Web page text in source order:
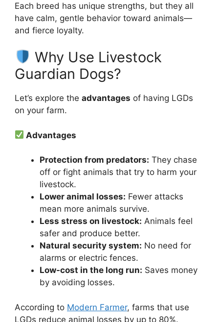
Each breed has unique strengths, but they all
have calm, gentle behavior toward animals—
and fierce loyalty.
Why Use Livestock
Guardian Dogs?
Let’s explore the advantages of having LGDs
on your farm.
Advantages
Protection from predators: They chase
off or fight animals that try to harm your
livestock.
Lower animal losses: Fewer attacks
mean more animals survive.
Less stress on livestock: Animals feel
safer and produce better.
Natural security system: No need for
alarms or electric fences.
Low-cost in the long run: Saves money
by avoiding losses.
According to Modern Farmer, farms that use
LGDs reduce animal losses by up to 80%.